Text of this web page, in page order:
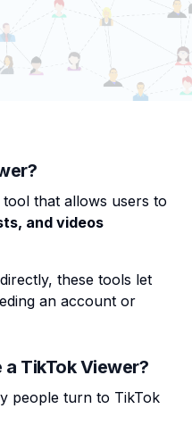
that allows users to
and videos
these tools let
an account or
a TikTok Viewer?
people turn to TikTok